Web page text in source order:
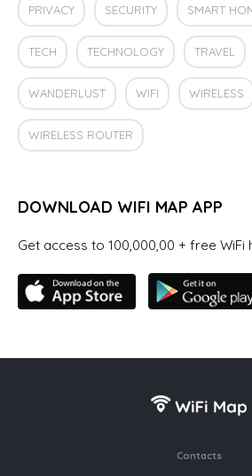
PRIVACY SECURITY SMART
TECH TECHNOLOGY TRAVEL
WANDERLUST WIFI WIRELESS
WIRELESS ROUTER
DOWNLOAD WIFI MAP APP
Get access to 100,000,00 + free
Contacts